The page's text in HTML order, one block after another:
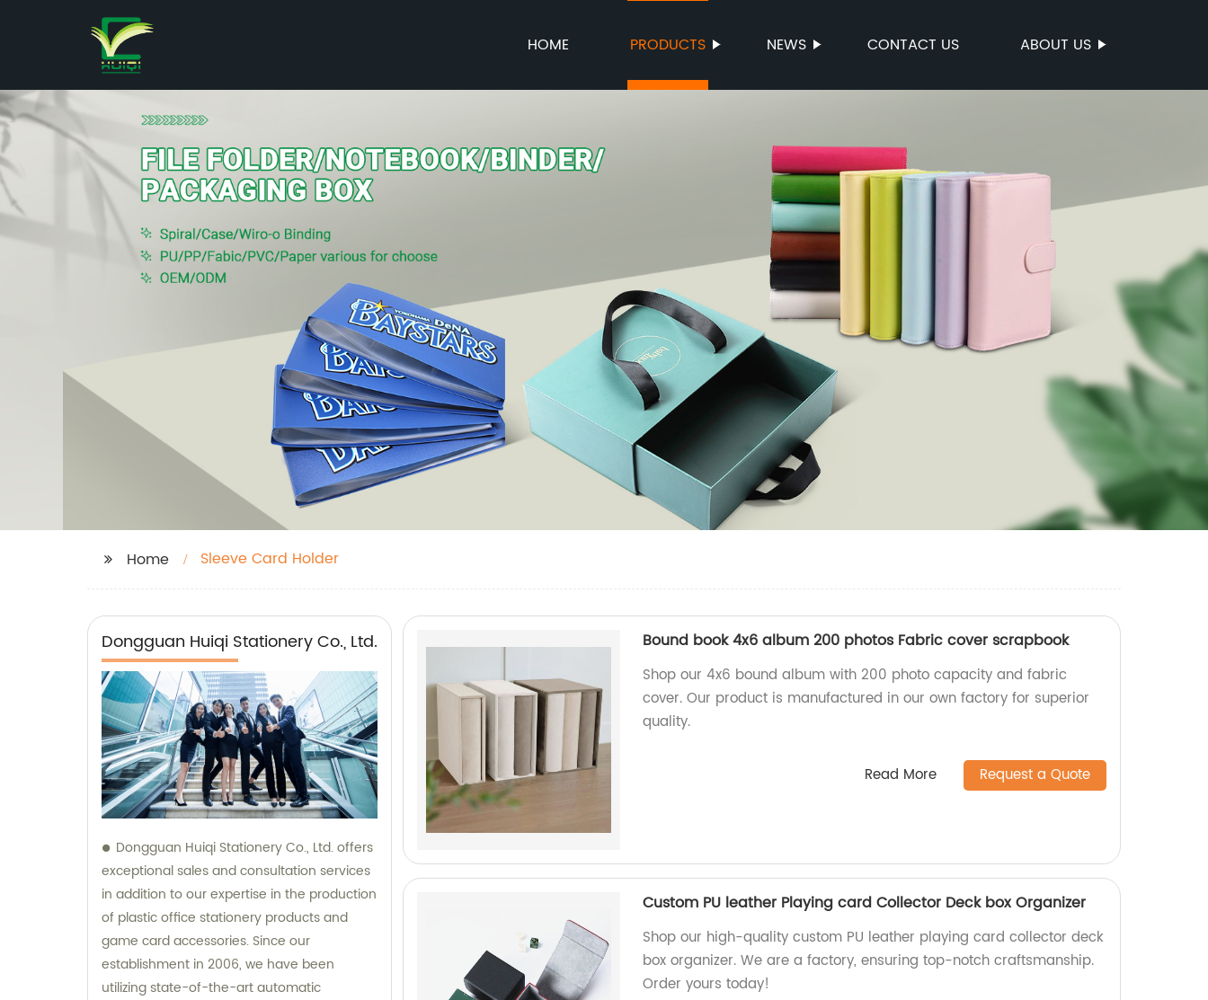
HOME PRODUCTS NEWS CONTACT US ABOUT US
Home Sleeve Card Holder
Dongguan Huiqi Stationery Co., Ltd.
Dongguan Huiqi Stationery Co., Ltd. offers
exceptional sales and consultation services
in addition to our expertise in the production
of plastic office stationery products and
game card accessories. Since our
establishment in 2006, we have been
utilizing state-of-the-art automatic
Bound book 4x6 album 200 photos Fabric cover scrapbook
Shop our 4x6 bound album with 200 photo capacity and fabric
cover. Our product is manufactured in our own factory for superior
quality.
Read More Request a Quote
Custom PU leather Playing card Collector Deck box Organizer
Shop our high-quality custom PU leather playing card collector deck
box organizer. We are a factory, ensuring top-notch craftsmanship.
Order yours today!